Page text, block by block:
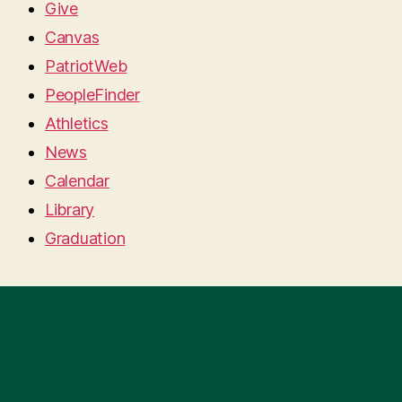
Give
Canvas
PatriotWeb
PeopleFinder
Athletics
News
Calendar
Library
Graduation